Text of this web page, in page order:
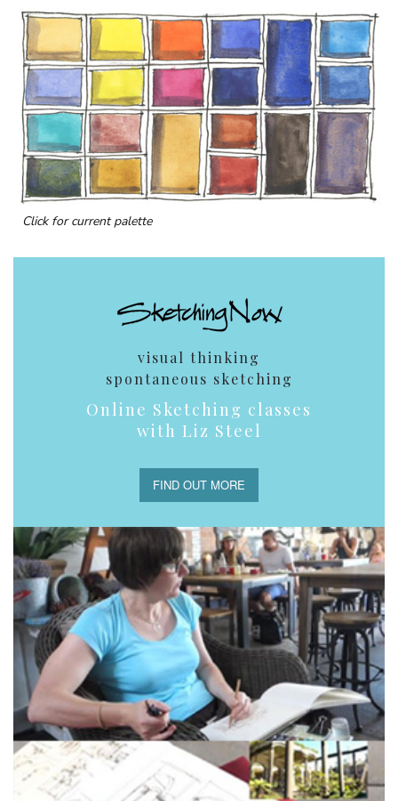
Click for current palette
visual thinking
spontaneous sketching
Online Sketching classes
with Liz Steel
FIND OUT MORE